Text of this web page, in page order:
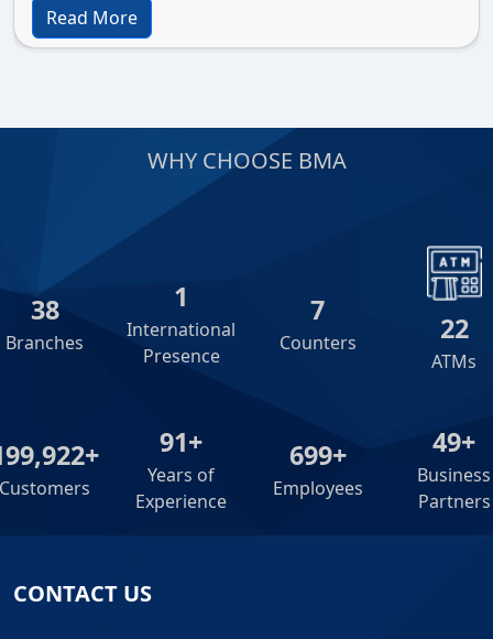
Read More
WHY CHOOSE BMA
39
Branches
2
International
Presence
8
Counters 23
ATMs
Customers
92+
Years of
Experience
700+
Employees
50+
Business
Partners
CONTACT US